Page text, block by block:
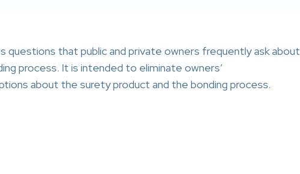
questions that public and private owners frequently ask about
process. It is intended to eliminate owners’
about the surety product and the bonding process.